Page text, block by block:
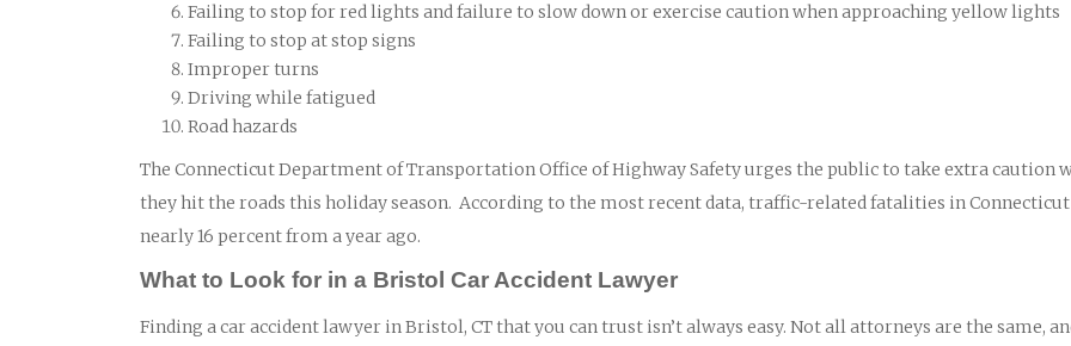
Failing to stop for red lights and failure to slow down or exercise caution when approaching yellow lights
Failing to stop at stop signs
Improper turns
Driving while fatigued
Road hazards
The Connecticut Department of Transportation Office of Highway Safety urges the public to take extra caution
they hit the roads this holiday season. According to the most recent data, traffic-related fatalities in Connecticut
nearly 16 percent from a year ago.
What to Look for in a Bristol Car Accident Lawyer
Finding a car accident lawyer in Bristol, CT that you can trust isn’t always easy. Not all attorneys are the same,